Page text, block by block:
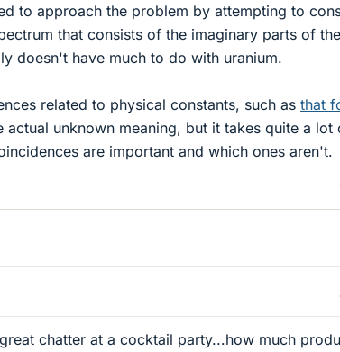
to approach the problem by attempting to
that consists of the imaginary parts of
doesn't have much to do with uranium.
related to physical constants, such as that
actual unknown meaning, but it takes quite a lot
are important and which ones aren't.
chatter at a cocktail party...how much